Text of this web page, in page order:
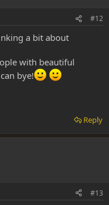
#12
a bit about
with beautiful
bye!
Reply
#13